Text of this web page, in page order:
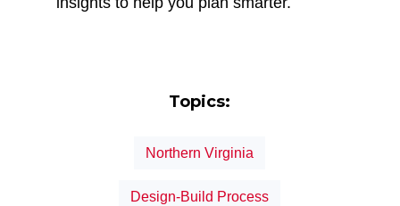
Topics:
Northern Virginia
Design-Build Process